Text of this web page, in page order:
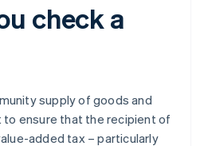
check a
supply of goods and
ensure that the recipient of
added tax – particularly